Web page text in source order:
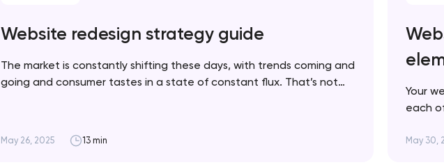
Website redesign strategy guide
The market is constantly shifting these days, with trends coming and
going and consumer tastes in a state of constant flux. That’s not
May 26, 2025 13 min
Your
each
May 30,